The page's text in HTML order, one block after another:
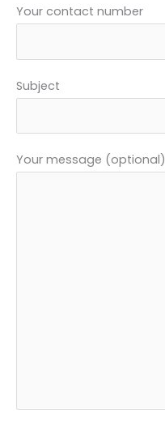
Your contact number
Subject
Your message (optional)